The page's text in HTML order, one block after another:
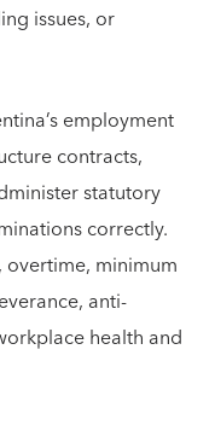
issues, or
employment
contracts,
statutory
correctly.
overtime, minimum
anti-
health and